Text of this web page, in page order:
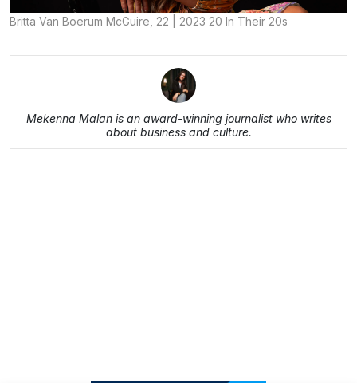
Britta Van Boerum McGuire, 22 | 2023 20 In Their 20s
Mekenna Malan is an award-winning journalist who writes
about business and culture.